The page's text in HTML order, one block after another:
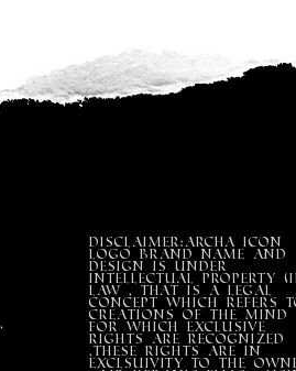
DISCLAIMER:Archa Icon
Logo Brand Name and
design is under
Intellectual property
LAW , that is a legal
concept which refers
creations of the mind
for which exclusive
rights are recognized
,these rights are in
exclsuivity to the